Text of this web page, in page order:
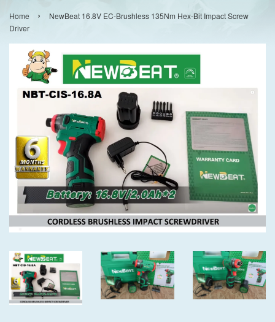
Home ›
NewBeat 16.8V EC-Brushless 135Nm Hex-Bit Impact Screw
Driver